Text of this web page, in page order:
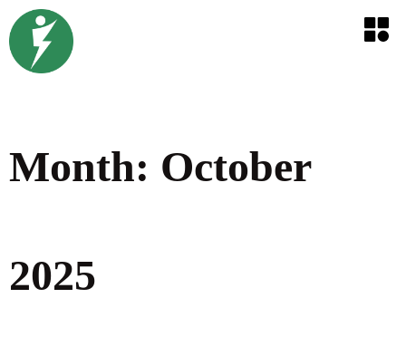
Month: October
2025